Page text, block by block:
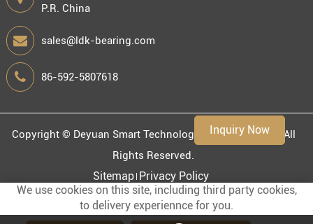
Inquiry Now
P.R. China
sales@ldk-bearing.com
86-592-5807618
Copyright © Deyuan Smart Technology (Fujian) Co., Ltd.
All
Rights Reserved.
Sitemap Privacy Policy
We use cookies on this site, including third party cookies,
to delivery experiennce for you.